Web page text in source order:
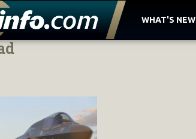
WHAT'S NEW